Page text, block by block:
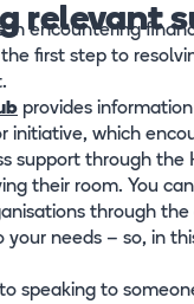
relevant
in encountering
first step to
provides
initiative, which
support through the
their room. You
through
your needs – so, in
speaking to